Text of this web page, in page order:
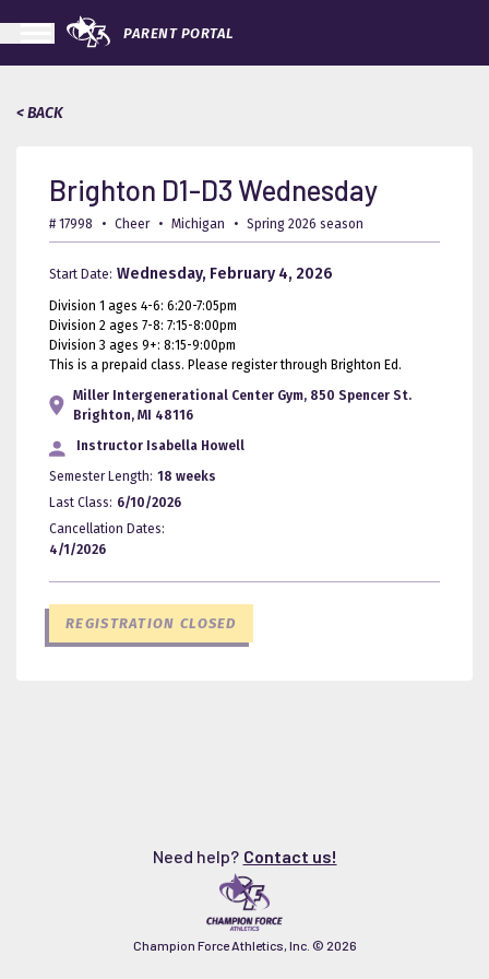
PARENT PORTAL
< BACK
Brighton D1-D3 Wednesday
# 17998 • Cheer • Michigan • Spring 2026 season
Start Date: Wednesday, February 4, 2026
Division 1 ages 4-6: 6:20-7:05pm
Division 2 ages 7-8: 7:15-8:00pm
Division 3 ages 9+: 8:15-9:00pm
This is a prepaid class. Please register through Brighton Ed.
Miller Intergenerational Center Gym, 850 Spencer St.
Brighton, MI 48116
Instructor Isabella Howell
Semester Length: 18 weeks
Last Class: 6/10/2026
Cancellation Dates:
4/1/2026
REGISTRATION CLOSED
Need help? Contact us!
Champion Force Athletics, Inc. © 2026